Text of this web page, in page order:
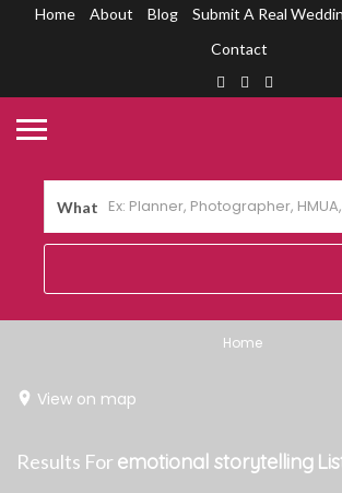
Home About Blog Submit A Real
Contact
What
Home
View on map
Results For emotional storytelling